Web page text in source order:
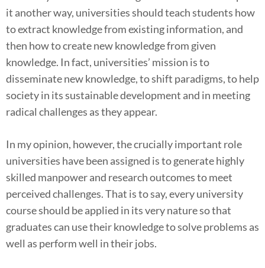
it another way, universities should teach students how
to extract knowledge from existing information, and
then how to create new knowledge from given
knowledge. In fact, universities’ mission is to
disseminate new knowledge, to shift paradigms, to help
society in its sustainable development and in meeting
radical challenges as they appear.
In my opinion, however, the crucially important role
universities have been assigned is to generate highly
skilled manpower and research outcomes to meet
perceived challenges. That is to say, every university
course should be applied in its very nature so that
graduates can use their knowledge to solve problems as
well as perform well in their jobs.